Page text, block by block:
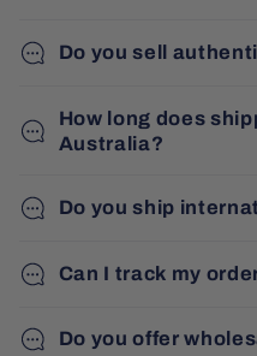
Do you sell
How long does
Australia?
Do you ship
Can I track my
Do you offer